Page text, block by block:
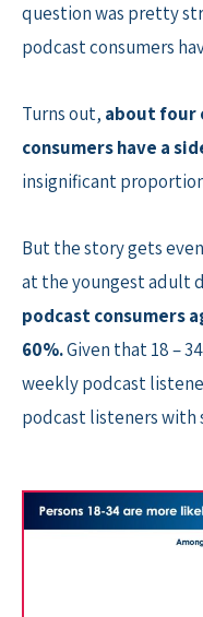
question was pretty
podcast consumers
Turns out, about four
consumers have a
insignificant
But the story gets
at the youngest adult
podcast consumers
60%.Given that 18 –
weekly podcast
podcast listeners with